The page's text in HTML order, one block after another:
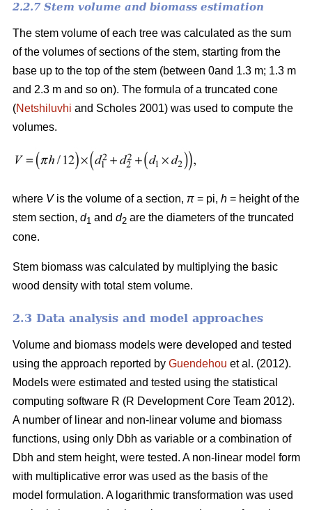
2.2.7 Stem volume and biomass estimation
The stem volume of each tree was calculated as the sum
of the volumes of sections of the stem, starting from the
base up to the top of the stem (between 0and 1.3 m; 1.3 m
and 2.3 m and so on). The formula of a truncated cone
(Netshiluvhi and Scholes 2001) was used to compute the
volumes.
where Vis the volume of a section, π = pi, h = height of the
stem section, d1 and d2 are the diameters of the truncated
cone.
Stem biomass was calculated by multiplying the basic
wood density with total stem volume.
2.3 Data analysis and model approaches
Volume and biomass models were developed and tested
using the approach reported by Guendehou et al. (2012).
Models were estimated and tested using the statistical
computing software R (R Development Core Team 2012).
A number of linear and non-linear volume and biomass
functions, using only Dbh as variable or a combination of
Dbh and stem height, were tested. A non-linear model form
with multiplicative error was used as the basis of the
model formulation. A logarithmic transformation was used